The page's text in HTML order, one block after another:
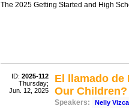
The 2025 Getting Started and High
ID: 2025-112
Thursday;
Jun. 12, 2025
El llamado de
Our Children?
Speakers: Nelly